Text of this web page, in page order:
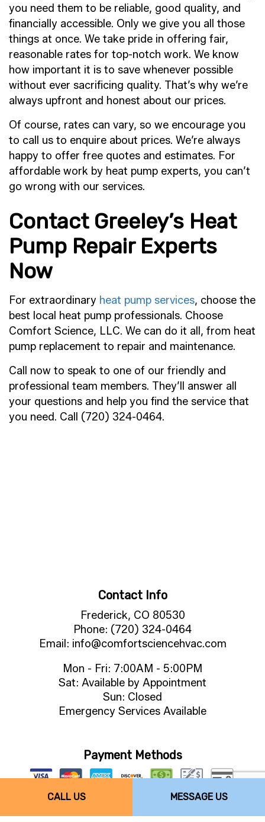
CALL US MESSAGE US
you need them to be reliable, good quality, and
financially accessible. Only we give you all those
things at once. We take pride in offering fair,
reasonable rates for top-notch work. We know
how important it is to save whenever possible
without ever sacrificing quality. That’s why we’re
always upfront and honest about our prices.
Of course, rates can vary, so we encourage you
to call us to enquire about prices. We’re always
happy to offer free quotes and estimates. For
affordable work by heat pump experts, you can’t
go wrong with our services.
Contact Greeley’s Heat
Pump Repair Experts
Now
For extraordinary heat pump services, choose the
best local heat pump professionals. Choose
Comfort Science, LLC. We can do it all, from heat
pump replacement to repair and maintenance.
Call now to speak to one of our friendly and
professional team members. They’ll answer all
your questions and help you find the service that
you need. Call (720) 324-0464.
Contact Info
Frederick, CO 80530
Phone: (720) 324-0464
Email: info@comfortsciencehvac.com
Mon - Fri: 7:00AM - 5:00PM
Sat: Available by Appointment
Sun: Closed
Emergency Services Available
Payment Methods